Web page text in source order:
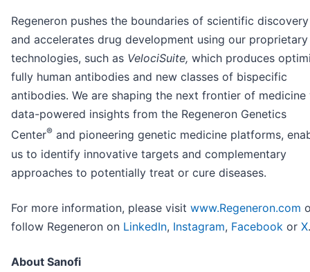
Regeneron pushes the boundaries of scientific discovery
and accelerates drug development using our proprietary
technologies, such as VelociSuite, which produces
fully human antibodies and new classes of bispecific
antibodies. We are shaping the next frontier of medicine
data-powered insights from the Regeneron Genetics
Center® and pioneering genetic medicine platforms,
us to identify innovative targets and complementary
approaches to potentially treat or cure diseases.
For more information, please visit www.Regeneron.com
follow Regeneron on LinkedIn, Instagram, Facebook or X.
About Sanofi